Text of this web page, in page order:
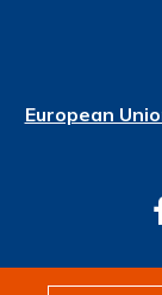
European
© Copyright